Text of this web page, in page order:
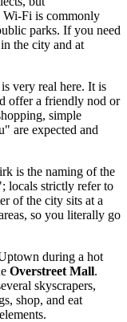
Wi-Fi is commonly
parks. If you need
the city and at
very real here. It is
offer a friendly nod or
simple
are expected and
is the naming of the
locals strictly refer to
of the city sits at a
so you literally go
during a hot
Overstreet Mall.
skyscrapers,
shop, and eat